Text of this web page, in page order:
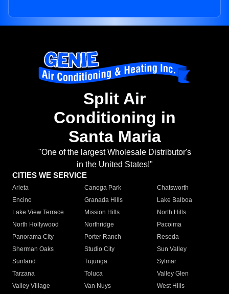
Split Air
Conditioning in
Santa Maria
"One of the largest Wholesale Distributor's
in the United States!"
CITIES WE SERVICE
Arleta Canoga Park
Chatsworth
Encino
Granada Hills
Lake Balboa
Lake View Terrace
Mission Hills
North Hills
North Hollywood
Northridge
Pacoima
Panorama City
Porter Ranch
Reseda
Sherman Oaks
Studio City
Sun Valley
Sunland
Tujunga
Sylmar
Tarzana
Toluca
Valley Glen
Valley Village
Van Nuys
West Hills